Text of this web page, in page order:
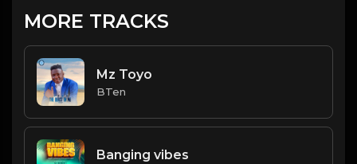
MORE TRACKS
Mz Toyo
BTen
Banging vibes